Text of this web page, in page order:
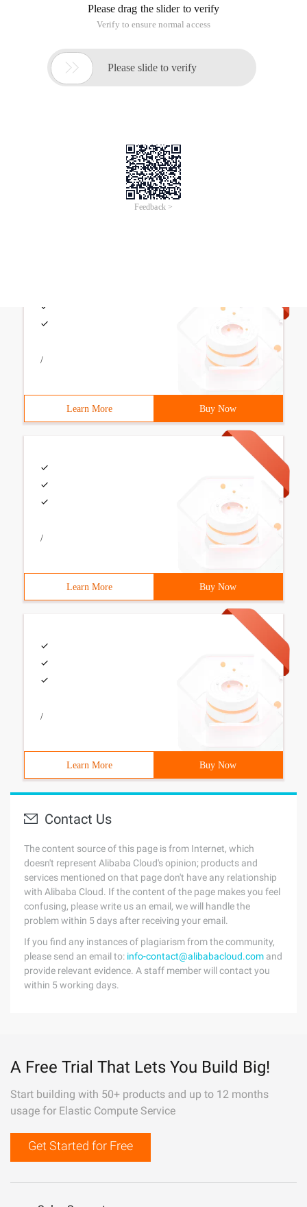
This article is an English version of an article which is
provided for information purposes only. This website
makes no representation or warranty of any kind, either
description of the concern or complaint, to info-
contact@alibabacloud.com. A staff member will
contact you within 5 working days. Once verified,
infringing content will be removed immediately.
/
Learn More Buy Now
/
Learn More Buy Now
/
Learn More Buy Now
Contact Us
The content source of this page is from Internet, which
doesn't represent Alibaba Cloud's opinion; products and
services mentioned on that page don't have any relationship
with Alibaba Cloud. If the content of the page makes you feel
confusing, please write us an email, we will handle the
problem within 5 days after receiving your email.
If you find any instances of plagiarism from the community,
please send an email to: info-contact@alibabacloud.com and
provide relevant evidence. A staff member will contact you
within 5 working days.
A Free Trial That Lets You Build Big!
Start building with 50+ products and up to 12 months
usage for Elastic Compute Service
Get Started for Free